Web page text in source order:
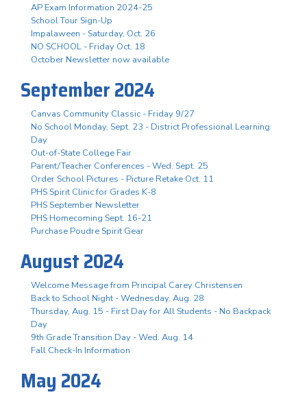
AP Exam Information 2024-25
School Tour Sign-Up
Impalaween - Saturday, Oct. 26
NO SCHOOL - Friday Oct. 18
October Newsletter now available
September 2024
Canvas Community Classic - Friday 9/27
No School Monday, Sept. 23 - District Professional Learning
Day
Out-of-State College Fair
Parent/Teacher Conferences - Wed. Sept. 25
Order School Pictures - Picture Retake Oct. 11
PHS Spirit Clinic for Grades K-8
PHS September Newsletter
PHS Homecoming Sept. 16-21
Purchase Poudre Spirit Gear
August 2024
Welcome Message from Principal Carey Christensen
Back to School Night - Wednesday, Aug. 28
Thursday, Aug. 15 - First Day for All Students - No Backpack
Day
9th Grade Transition Day - Wed. Aug. 14
Fall Check-In Information
May 2024